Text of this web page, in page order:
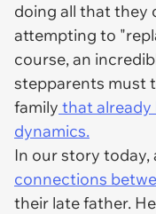
doing all that they
attempting to
course, an
stepparents must
family that already
dynamics.
In our story
connections
their late father.